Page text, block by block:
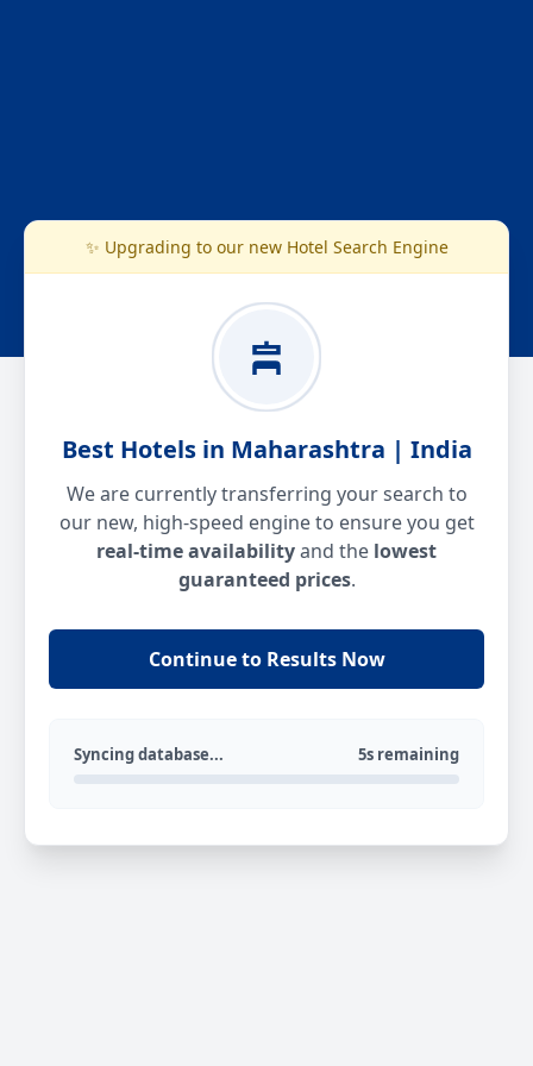
✨ Upgrading to our new Hotel Search Engine
Best Hotels in Maharashtra | India
We are currently transferring your search to
our new, high-speed engine to ensure you get
real-time availabilityand the lowest
guaranteed prices.
Continue to Results Now
Syncing database... 5s remaining